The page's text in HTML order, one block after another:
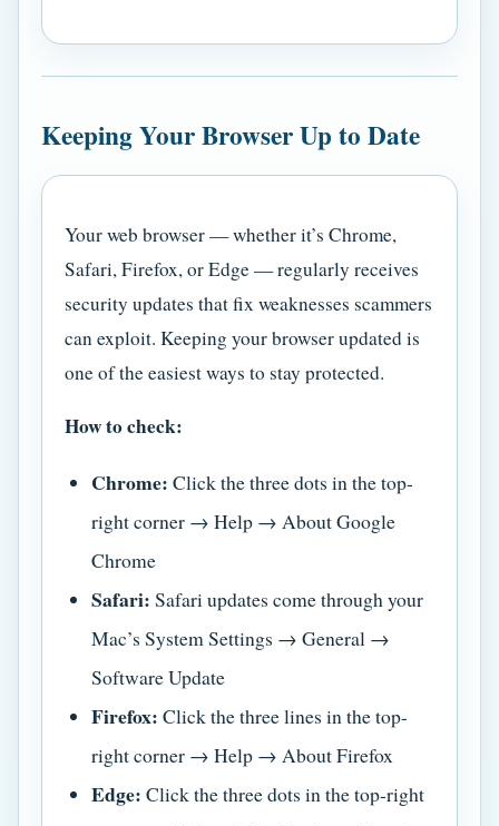
Keeping Your Browser Up to Date
Your web browser — whether it’s Chrome,
Safari, Firefox, or Edge — regularly receives
security updates that fix weaknesses scammers
can exploit. Keeping your browser updated is
one of the easiest ways to stay protected.
How to check:
Chrome: Click the three dots in the top-
right corner → Help → About Google
Chrome
Safari: Safari updates come through your
Mac’s System Settings → General →
Software Update
Firefox: Click the three lines in the top-
right corner → Help → About Firefox
Edge: Click the three dots in the top-right